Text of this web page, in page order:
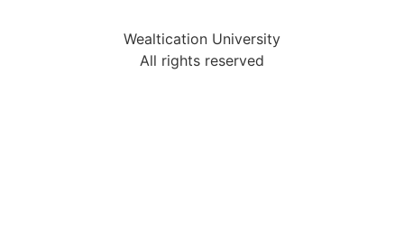
Wealtication University
All rights reserved